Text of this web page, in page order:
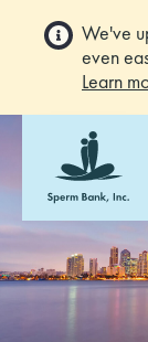
We've
even
Learn